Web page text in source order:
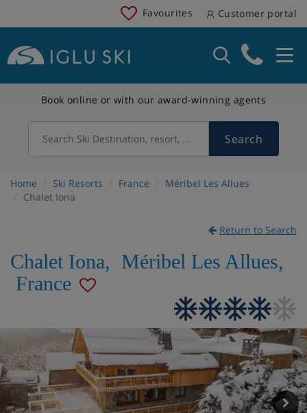
Favourites Customer portal
Book online or with our award-winning agents
Search Ski Destination, resort, country Search
Home Ski Resorts France
Méribel Les Allues
Chalet Iona
Return to Search
Chalet Iona, Méribel Les Allues,
France